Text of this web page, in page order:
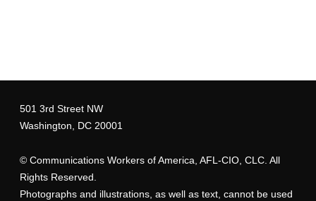
501 3rd Street NW
Washington, DC 20001
© Communications Workers of America , AFL-CIO, CLC. All
Rights Reserved.
Photographs and illustrations, as well as text, cannot be used